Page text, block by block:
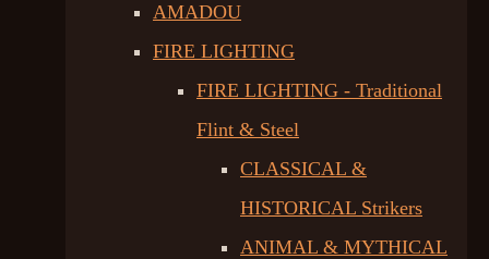
AMADOU
FIRE LIGHTING
FIRE LIGHTING - Traditional
Flint & Steel
CLASSICAL &
HISTORICAL Strikers
ANIMAL & MYTHICAL